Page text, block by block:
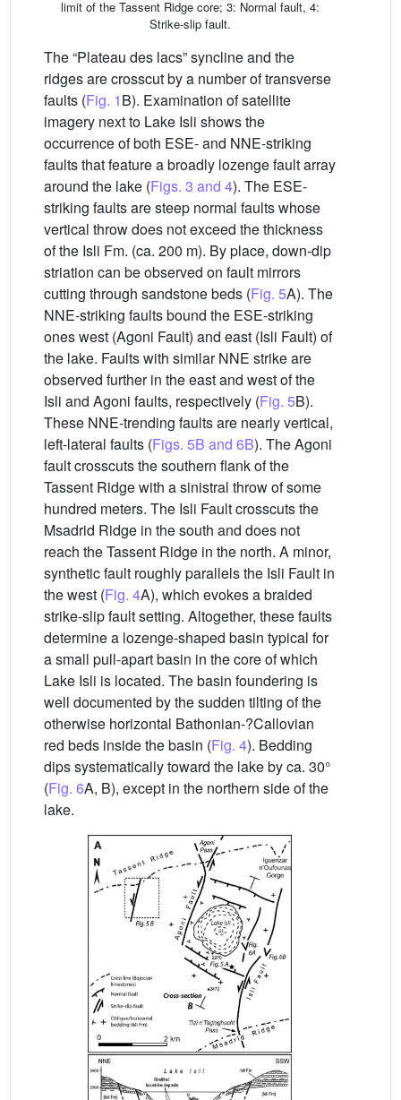
limit of the Tassent Ridge core; 3: Normal fault, 4:
Strike-slip fault.
The “Plateau des lacs” syncline and the
ridges are crosscut by a number of transverse
faults (Fig. 1B). Examination of satellite
imagery next to Lake Isli shows the
occurrence of both ESE- and NNE-striking
faults that feature a broadly lozenge fault array
around the lake (Figs. 3 and 4). The ESE-
striking faults are steep normal faults whose
vertical throw does not exceed the thickness
of the Isli Fm. (ca. 200 m). By place, down-dip
striation can be observed on fault mirrors
cutting through sandstone beds (Fig. 5A). The
NNE-striking faults bound the ESE-striking
ones west (Agoni Fault) and east (Isli Fault) of
the lake. Faults with similar NNE strike are
observed further in the east and west of the
Isli and Agoni faults, respectively (Fig. 5B).
These NNE-trending faults are nearly vertical,
left-lateral faults (Figs. 5B and 6B). The Agoni
fault crosscuts the southern flank of the
Tassent Ridge with a sinistral throw of some
hundred meters. The Isli Fault crosscuts the
Msadrid Ridge in the south and does not
reach the Tassent Ridge in the north. A minor,
synthetic fault roughly parallels the Isli Fault in
the west (Fig. 4A), which evokes a braided
strike-slip fault setting. Altogether, these faults
determine a lozenge-shaped basin typical for
a small pull-apart basin in the core of which
Lake Isli is located. The basin foundering is
well documented by the sudden tilting of the
otherwise horizontal Bathonian-?Callovian
red beds inside the basin (Fig. 4). Bedding
dips systematically toward the lake by ca. 30°
(Fig. 6A, B), except in the northern side of the
lake.